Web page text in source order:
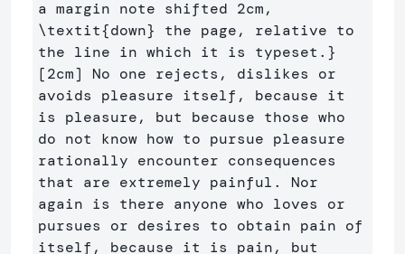
\textit{down} the page, relative to
the line in which it is typeset. }
[2cm] No one rejects, dislikes or
avoids pleasure itself, because it
is pleasure, but because those who
do not know how to pursue pleasure
rationally encounter consequences
that are extremely painful. Nor
again is there anyone who loves or
pursues or desires to obtain pain of
itself, because it is pain, but